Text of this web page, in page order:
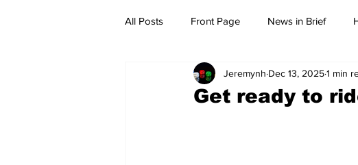
All Posts Front Page News in Brief
Politics Sport/
Get ready to
Jeremynh Dec 13, 20251 min